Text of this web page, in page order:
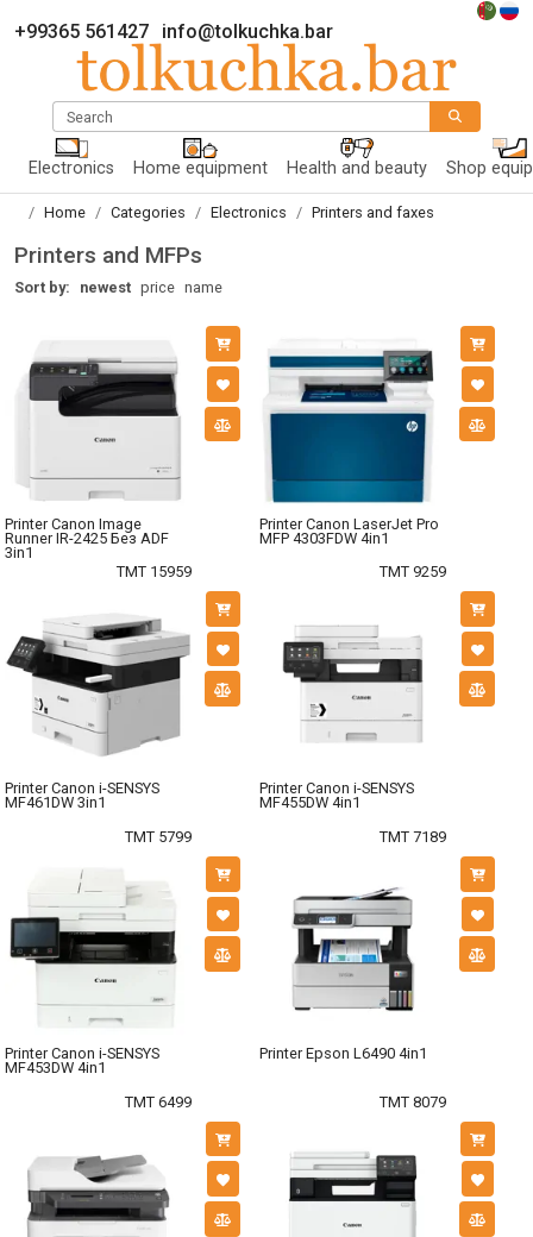
+99365 561427 info@tolkuchka.bar
Search
Electronics Home equipment Health and beauty Shop
Home Categories Electronics Printers and faxes
Printers and MFPs
Sort by: newest price name
Printer Canon Image
Runner IR-2425 Без ADF
3in1
TMT 15959
Printer Canon LaserJet Pro
MFP 4303FDW 4in1
TMT 9259
Printer Canon i-SENSYS
MF461DW 3in1
TMT 5799
Printer Canon i-SENSYS
MF455DW 4in1
TMT 7189
Printer Canon i-SENSYS
MF453DW 4in1
TMT 6499
Printer Epson L6490 4in1
TMT 8079